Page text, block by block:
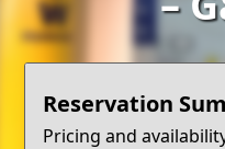
Account
Terms
Reservation
Pricing and